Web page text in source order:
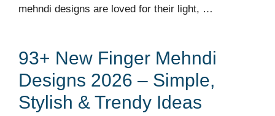
mehndi designs are loved for their light, …
93+ New Finger Mehndi
Designs 2026 – Simple,
Stylish & Trendy Ideas